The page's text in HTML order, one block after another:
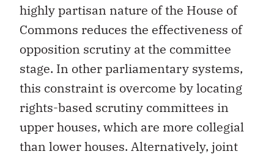
highly partisan nature of the House of
Commons reduces the effectiveness of
opposition scrutiny at the committee
stage. In other parliamentary systems,
this constraint is overcome by locating
rights-based scrutiny committees in
upper houses, which are more collegial
than lower houses. Alternatively, joint